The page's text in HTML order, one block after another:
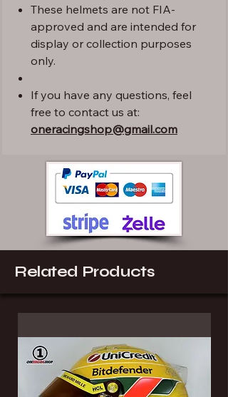
These helmets are not FIA-
approved and are intended for
display or collection purposes
only.
If you have any questions, feel
free to contact us at:
oneracingshop@gmail.com
Related Products